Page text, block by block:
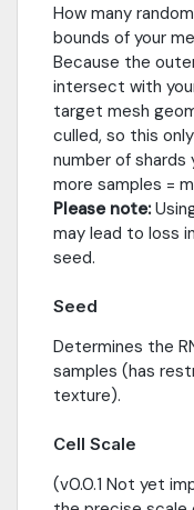
How many
bounds of your
Because the
intersect with
target mesh
culled, so this only
number of shards
more samples =
Please note:
may lead to loss
seed.
Seed
Determines the
samples (has
texture).
Cell Scale
(v0.0.1 Not yet